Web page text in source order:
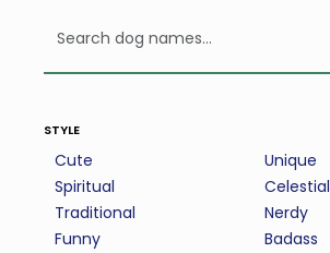
style
Cute
Spiritual
Traditional
Funny
Unique
Celestial
Nerdy
Badass